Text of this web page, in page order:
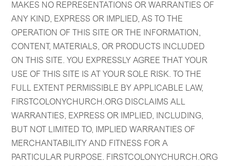
MAKES NO REPRESENTATIONS OR WARRANTIES OF
ANY KIND, EXPRESS OR IMPLIED, AS TO THE
OPERATION OF THIS SITE OR THE INFORMATION,
CONTENT, MATERIALS, OR PRODUCTS INCLUDED
ON THIS SITE. YOU EXPRESSLY AGREE THAT YOUR
USE OF THIS SITE IS AT YOUR SOLE RISK. TO THE
FULL EXTENT PERMISSIBLE BY APPLICABLE LAW,
FIRSTCOLONYCHURCH.ORG DISCLAIMS ALL
WARRANTIES, EXPRESS OR IMPLIED, INCLUDING,
BUT NOT LIMITED TO, IMPLIED WARRANTIES OF
MERCHANTABILITY AND FITNESS FOR A
PARTICULAR PURPOSE. FIRSTCOLONYCHURCH.ORG